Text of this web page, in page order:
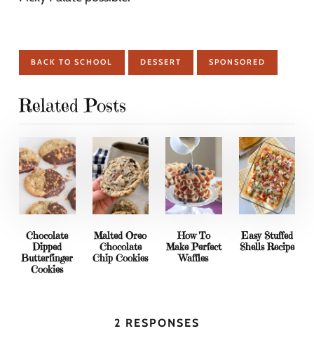
BACK TO SCHOOL DESSERT SPONSORED
Related Posts
Chocolate
Dipped
Butterfinger
Cookies
Malted Oreo
Chocolate
Chip Cookies
How To
Make Perfect
Waffles
Easy Stuffed
Shells Recipe
2 RESPONSES